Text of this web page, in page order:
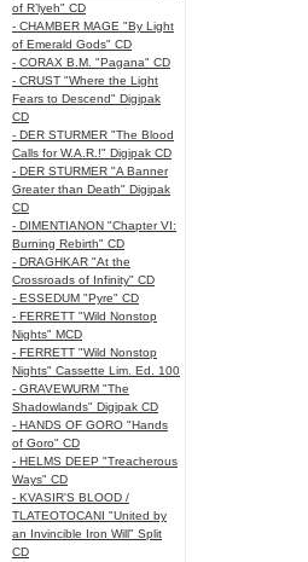
of R’lyeh" CD
- CHAMBER MAGE "By Light
of Emerald Gods" CD
- CORAX B.M. "Pagana" CD
- CRUST "Where the Light
Fears to Descend" Digipak
CD
- DER STURMER "The Blood
Calls for W.A.R.!" Digipak CD
- DER STURMER "A Banner
Greater than Death" Digipak
CD
- DIMENTIANON "Chapter VI:
Burning Rebirth" CD
- DRAGHKAR "At the
Crossroads of Infinity" CD
- ESSEDUM "Pyre" CD
- FERRETT "Wild Nonstop
Nights" MCD
- FERRETT "Wild Nonstop
Nights" Cassette Lim. Ed. 100
- GRAVEWURM "The
Shadowlands" Digipak CD
- HANDS OF GORO "Hands
of Goro" CD
- HELMS DEEP "Treacherous
Ways" CD
- KVASIR'S BLOOD /
TLATEOTOCANI "United by
an Invincible Iron Will" Split
CD